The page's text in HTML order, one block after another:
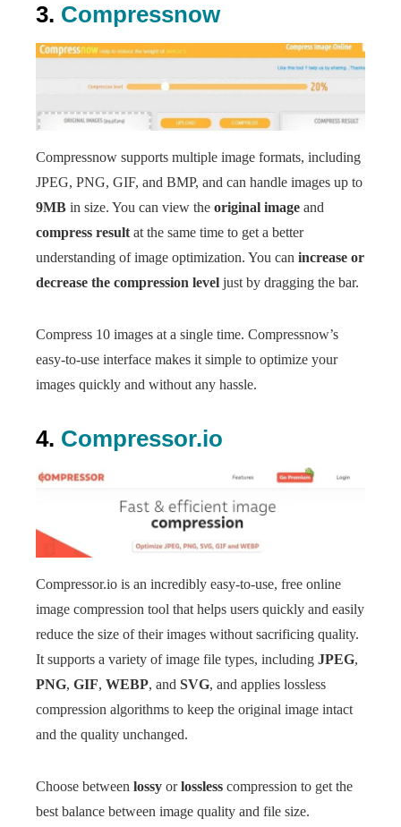
3. Compressnow
Compressnow supports multiple image formats, including
JPEG, PNG, GIF, and BMP, and can handle images up to
9MB in size. You can view the original image and
compress result at the same time to get a better
understanding of image optimization. You can increase or
decrease the compression level just by dragging the bar.
Compress 10 images at a single time. Compressnow’s
easy-to-use interface makes it simple to optimize your
images quickly and without any hassle.
4. Compressor.io
Compressor.io is an incredibly easy-to-use, free online
image compression tool that helps users quickly and easily
reduce the size of their images without sacrificing quality.
It supports a variety of image file types, including JPEG,
PNG, GIF, WEBP, and SVG, and applies lossless
compression algorithms to keep the original image intact
and the quality unchanged.
Choose between lossy orlossless compression to get the
best balance between image quality and file size.